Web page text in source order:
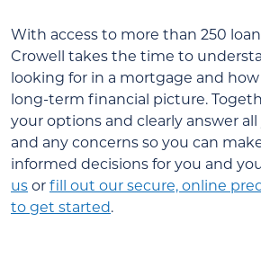
With access to more than 250
Crowell takes the time to
looking for in a mortgage and
long-term financial picture.
your options and clearly answer
and any concerns so you can
informed decisions for you and
us or fill out our secure, online
to get started.